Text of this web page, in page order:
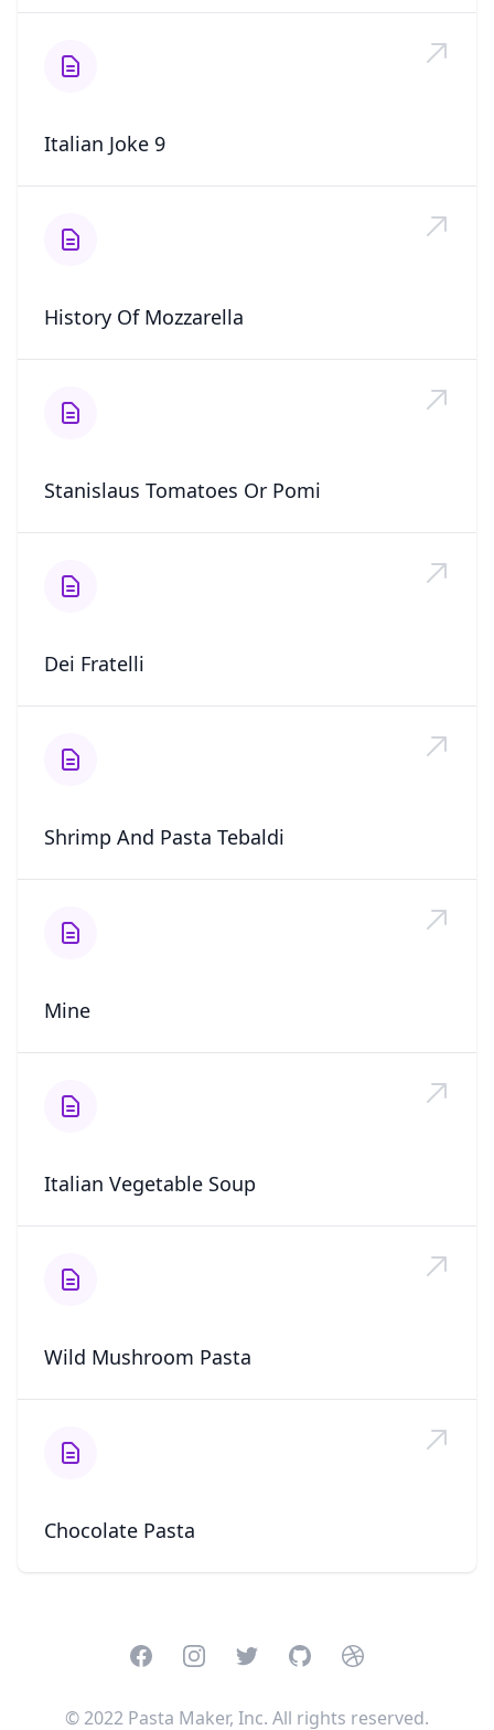
Italian Joke 9
History Of Mozzarella
Stanislaus Tomatoes Or Pomi
Dei Fratelli
Shrimp And Pasta Tebaldi
Mine
Italian Vegetable Soup
Wild Mushroom Pasta
Chocolate Pasta
FacebookInstagramTwitterGitHubDribbble
© 2022 Pasta Maker, Inc. All rights reserved.